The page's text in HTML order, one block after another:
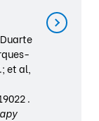
et al,
.